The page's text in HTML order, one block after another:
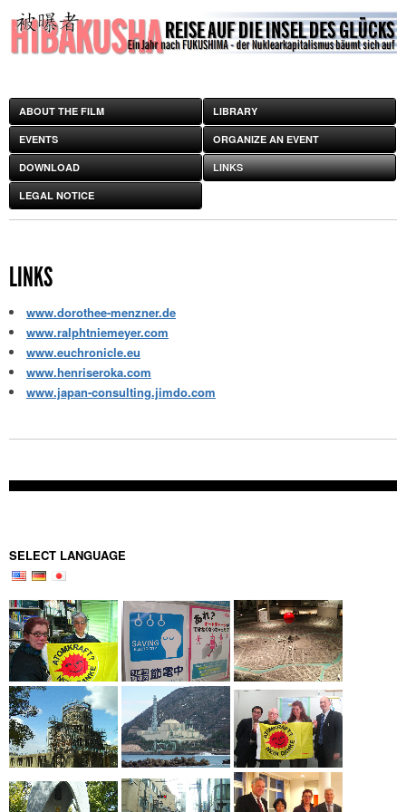
ABOUT THE FILM LIBRARY
EVENTS ORGANIZE AN EVENT
DOWNLOAD LINKS
LEGAL NOTICE
LINKS
www.dorothee-menzner.de
www.ralphtniemeyer.com
www.euchronicle.eu
www.henriseroka.com
www.japan-consulting.jimdo.com
SELECT LANGUAGE